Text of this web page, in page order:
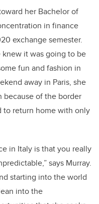
her Bachelor of
in finance
exchange semester.
it was going to be
fun and fashion in
away in Paris, she
because of the border
to return home with only
in Italy is that you really
says Murray.
starting into the world
into the